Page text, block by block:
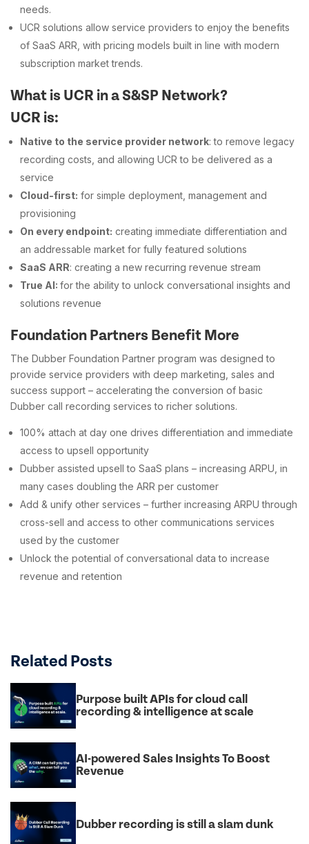
needs.
UCR solutions allow service providers to enjoy the benefits
of SaaS ARR, with pricing models built in line with modern
subscription market trends.
What is UCR in a S&SP Network?
UCR is:
Native to the service provider network: to remove legacy
recording costs, and allowing UCR to be delivered as a
service
Cloud-first: for simple deployment, management and
provisioning
On every endpoint: creating immediate differentiation and
an addressable market for fully featured solutions
SaaS ARR: creating a new recurring revenue stream
True AI: for the ability to unlock conversational insights and
solutions revenue
Foundation Partners Benefit More
The Dubber Foundation Partner program was designed to
provide service providers with deep marketing, sales and
success support – accelerating the conversion of basic
Dubber call recording services to richer solutions.
100% attach at day one drives differentiation and immediate
access to upsell opportunity
Dubber assisted upsell to SaaS plans – increasing ARPU, in
many cases doubling the ARR per customer
Add & unify other services – further increasing ARPU through
cross-sell and access to other communications services
used by the customer
Unlock the potential of conversational data to increase
revenue and retention
Related Posts
Purpose built APIs for cloud call
recording & intelligence at scale
AI-powered Sales Insights To Boost
Revenue
Dubber recording is still a slam dunk